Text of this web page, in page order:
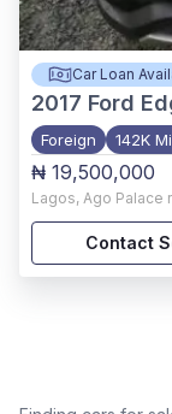
Car Loan
2017 Ford
Foreign 142K
₦ 19,500,000
Lagos, Ago Palace
Contact